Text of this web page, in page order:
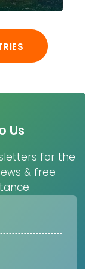
Us
for the
& free